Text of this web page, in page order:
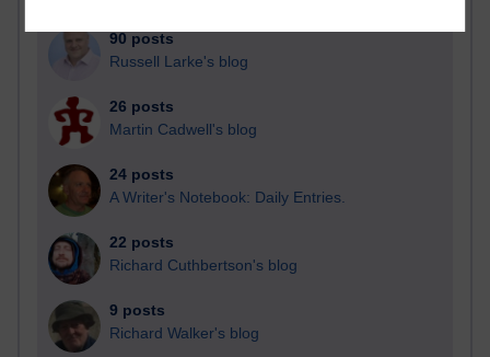
90 posts
Russell Larke's blog
26 posts
Martin Cadwell's blog
24 posts
A Writer's Notebook: Daily Entries.
22 posts
Richard Cuthbertson's blog
9 posts
Richard Walker's blog